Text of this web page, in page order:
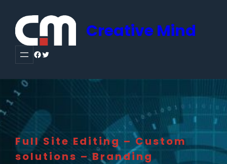
Creative Mind
Facebook
Twitter
Full Site Editing – Custom
solutions – Branding